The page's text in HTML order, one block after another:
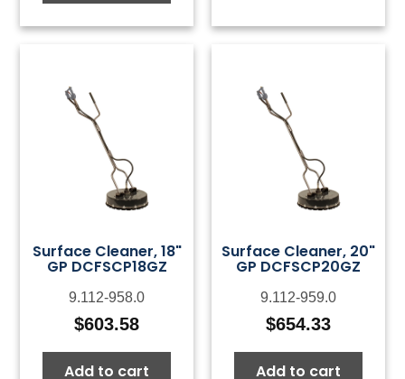
Surface Cleaner, 18"
GP DCFSCP18GZ
9.112-958.0
$603.58
Add to cart
Surface Cleaner, 20"
GP DCFSCP20GZ
9.112-959.0
$654.33
Add to cart